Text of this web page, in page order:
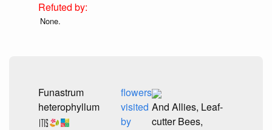
None.
Funastrum
heterophyllum
flowers
visited
by
And Allies, Leaf-
cutter Bees,